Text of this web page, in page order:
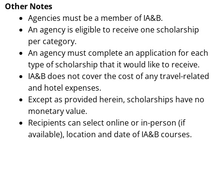
Other Notes
Agencies must be a member of IA&B.
An agency is eligible to receive one scholarship
per category.
An agency must complete an application for each
type of scholarship that it would like to receive.
IA&B does not cover the cost of any travel-related
and hotel expenses.
Except as provided herein, scholarships have no
monetary value.
Recipients can select online or in-person (if
available), location and date of IA&B courses.